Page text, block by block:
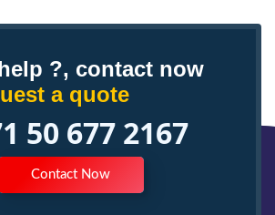
?, contact now
a quote
50 677 2167
Contact Now